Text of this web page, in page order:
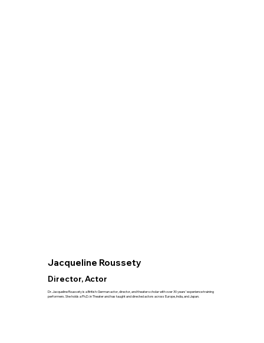
Jacqueline Roussety
Director, Actor
Dr. Jacqueline Roussety is a British-German actor, director, and theater scholar with over 30 years’ experience training
performers. She holds a Ph.D. in Theater and has taught and directed actors across Europe, India, and Japan.